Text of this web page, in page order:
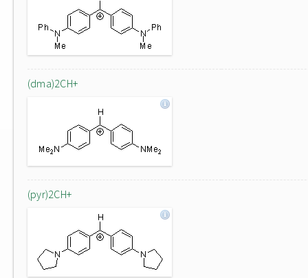
(dma)2CH+
(pyr)2CH+